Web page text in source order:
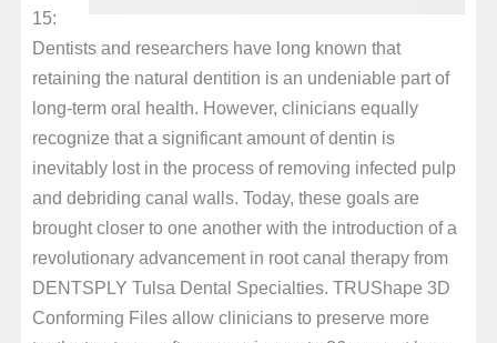
15:
Dentists and researchers have long known that
retaining the natural dentition is an undeniable part of
long-term oral health. However, clinicians equally
recognize that a significant amount of dentin is
inevitably lost in the process of removing infected pulp
and debriding canal walls. Today, these goals are
brought closer to one another with the introduction of a
revolutionary advancement in root canal therapy from
DENTSPLY Tulsa Dental Specialties. TRUShape 3D
Conforming Files allow clinicians to preserve more